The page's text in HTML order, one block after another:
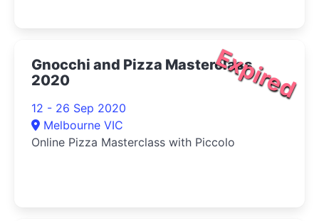
Expired
Gnocchi and Pizza Masterclass
2020
12 - 26 Sep 2020
Melbourne VIC
Online Pizza Masterclass with Piccolo